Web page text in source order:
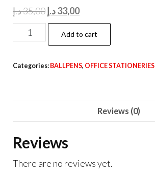
35,00د.إ
Original
price
was:
33,00د.إ
Current
price
is:
KRISH
X3
GREEN
Add to cart
Categories: BALLPENS, OFFICE STATIONERIES
Reviews (0)
Reviews
There are no reviews yet.